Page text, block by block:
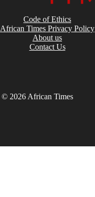
Code of Ethics
African Times Privacy Policy
About us
Contact Us
© 2026 African Times